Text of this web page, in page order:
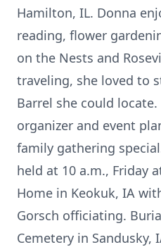
Hamilton, IL. Donna
reading, flower
on the Nests and
traveling, she loved to
Barrel she could
organizer and event
family gathering
held at 10 a.m., Friday
Home in Keokuk, IA
Gorsch officiating.
Cemetery in Sandusky,